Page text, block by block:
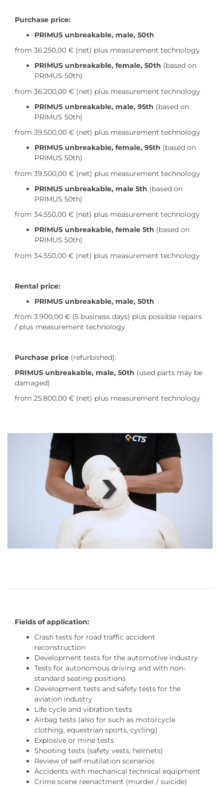
Purchase price:
PRIMUS unbreakable, male, 50th
from 36.250,00 € (net) plus measurement technology
PRIMUS unbreakable, female, 50th (based on
PRIMUS 50th)
from 36.200,00 € (net) plus measurement technology
PRIMUS unbreakable, male, 95th (based on
PRIMUS 50th)
from 39.500,00 € (net) plus measurement technology
PRIMUS unbreakable, female, 95th (based on
PRIMUS 50th)
from 39.500,00 € (net) plus measurement technology
PRIMUS unbreakable, male 5th (based on
PRIMUS 50th)
from 34.550,00 € (net) plus measurement technology
PRIMUS unbreakable, female 5th (based on
PRIMUS 50th)
from 34.550,00 € (net) plus measurement technology
Rental price:
PRIMUS unbreakable, male, 50th
from 3.900,00 € (5 business days) plus possible repairs
/ plus measurement technology
Purchase price (refurbished):
PRIMUS unbreakable, male, 50th (used parts may be
damaged)
from 25.800,00 € (net) plus measurement technology
00|
Fields of application:
Crash tests for road traffic accident
reconstruction
Development tests for the automotive industry
Tests for autonomous driving and with non-
standard seating positions
Development tests and safety tests for the
aviation industry
Life cycle and vibration tests
Airbag tests (also for such as motorcycle
clothing, equestrian sports, cycling)
Explosive or mine tests
Shooting tests (safety vests, helmets)
Review of self-mutilation scenarios
Accidents with mechanical technical equipment
Crime scene reenactment (murder / suicide)